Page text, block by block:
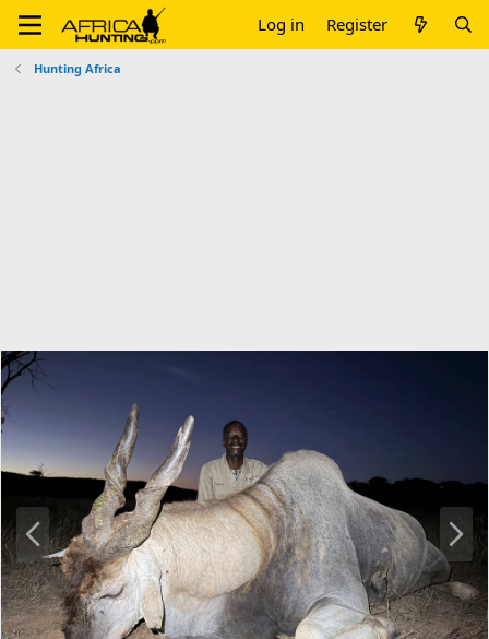
Log in Register
Hunting Africa
P
r
e
v
N
x
t